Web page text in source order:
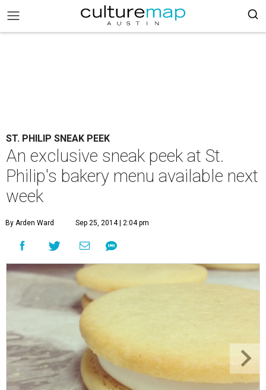
ST. PHILIP SNEAK PEEK
An exclusive sneak peek at St.
Philip's bakery menu available next
week
By Arden Ward Sep 25, 2014 | 2:04 pm